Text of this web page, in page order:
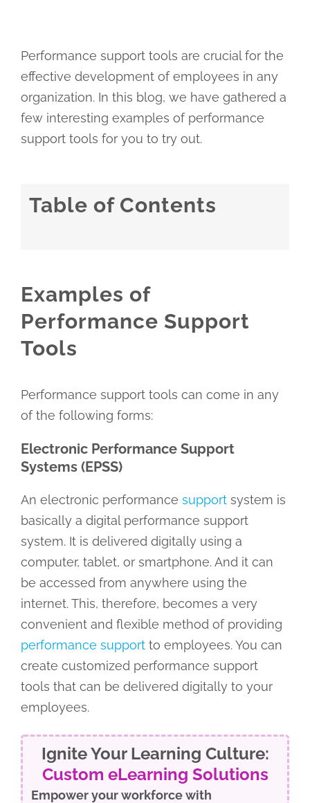
Performance support tools are crucial for the
effective development of employees in any
organization. In this blog, we have gathered a
few interesting examples of performance
support tools for you to try out.
Table of Contents
Examples of
Performance Support
Tools
Performance support tools can come in any
of the following forms:
Electronic Performance Support
Systems (EPSS)
An electronic performance supportsystem is
basically a digital performance support
system. It is delivered digitally using a
computer, tablet, or smartphone. And it can
be accessed from anywhere using the
internet. This, therefore, becomes a very
convenient and flexible method of providing
performance supportto employees. You can
create customized performance support
tools that can be delivered digitally to your
employees.
Ignite Your Learning Culture:
Custom eLearning Solutions
Empower your workforce with